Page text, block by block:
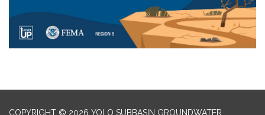
COPYRIGHT © 2026 YOLO SUBBASIN GROUNDWATER